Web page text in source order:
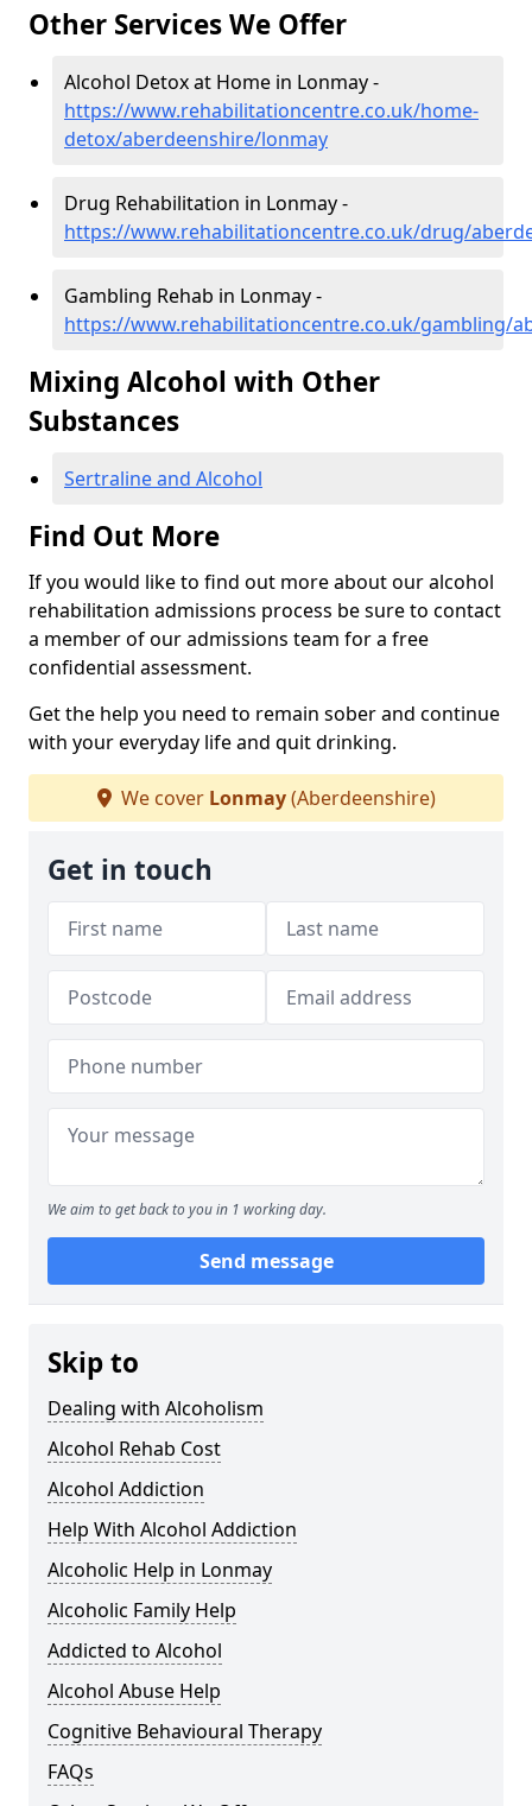
Other Services We Offer
Alcohol Detox at Home in Lonmay -
https://www.rehabilitationcentre.co.uk/home-
detox/aberdeenshire/lonmay
Drug Rehabilitation in Lonmay -
https://www.rehabilitationcentre.co.uk/drug/
Gambling Rehab in Lonmay -
https://www.rehabilitationcentre.co.uk/gambling/
Mixing Alcohol with Other
Substances
Sertraline and Alcohol
Find Out More
If you would like to find out more about our alcohol
rehabilitation admissions process be sure to contact
a member of our admissions team for a free
confidential assessment.
Get the help you need to remain sober and continue
with your everyday life and quit drinking.
We cover Lonmay(Aberdeenshire)
Get in touch
We aim to get back to you in 1 working day.
Send message
Skip to
Dealing with Alcoholism
Alcohol Rehab Cost
Alcohol Addiction
Help With Alcohol Addiction
Alcoholic Help in Lonmay
Alcoholic Family Help
Addicted to Alcohol
Alcohol Abuse Help
Cognitive Behavioural Therapy
FAQs